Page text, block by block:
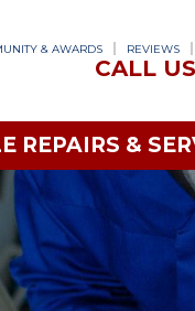
& AWARDS REVIEWS
CALL
REPAIRS &